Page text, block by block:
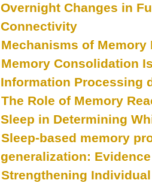
Overnight Changes in
Connectivity
Mechanisms of Memory
Memory Consolidation
Information Processing
The Role of Memory
Sleep in Determining
Sleep-based memory
generalization:
Strengthening